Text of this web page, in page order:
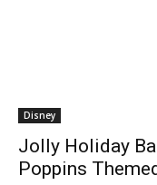
Disney
Jolly Holiday
Poppins